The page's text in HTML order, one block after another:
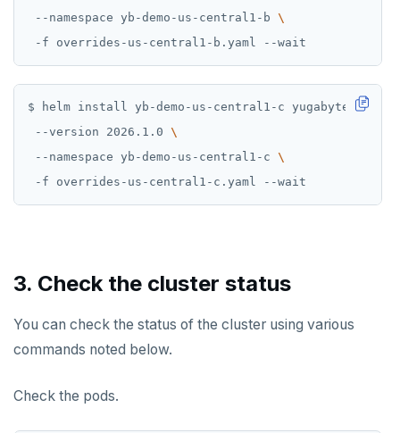
--namespace yb-demo-us-central1-b
$ helm install yb-demo-us-central1-c yugabytedb/
--version 2026.1.0
--namespace yb-demo-us-central1-c
3. Check the cluster status
You can check the status of the cluster using various
commands noted below.
Check the pods.